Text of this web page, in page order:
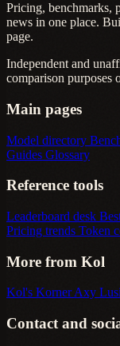
Pricing, benchmarks,
news in one place.
page.
Independent and
comparison purposes
Main pages
Model directory
Guides Glossary
Reference tools
Leaderboard desk
Pricing trends Token
More from Kol
Kol's KornerAxy
Contact and